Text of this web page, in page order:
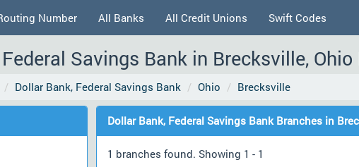
Number All Banks All Credit Unions Swift Codes
Savings Bank in Brecksville,
Dollar Bank, Federal Savings Bank Ohio Brecksville
Dollar Bank, Federal Savings Bank Branches in
1 branches found. Showing 1 - 1